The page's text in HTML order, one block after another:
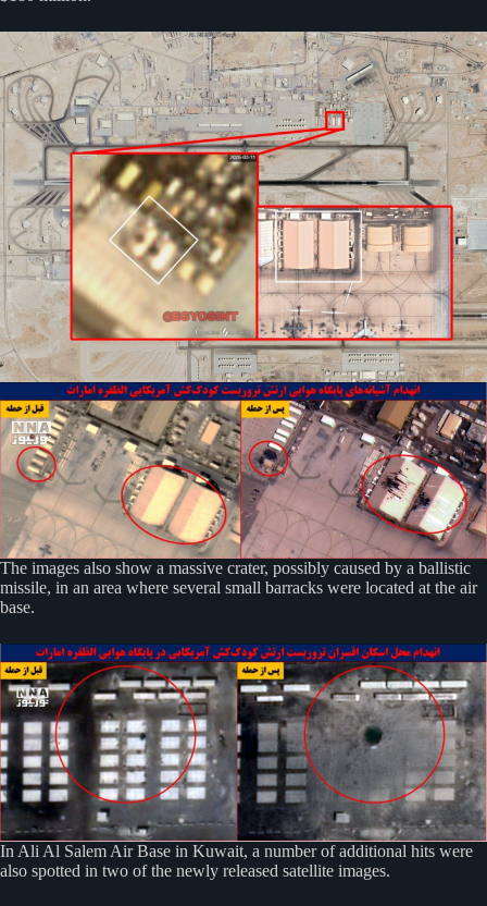
The images also show a massive crater, possibly caused by a ballistic
missile, in an area where several small barracks were located at the air
base.
In Ali Al Salem Air Base in Kuwait, a number of additional hits were
also spotted in two of the newly released satellite images.